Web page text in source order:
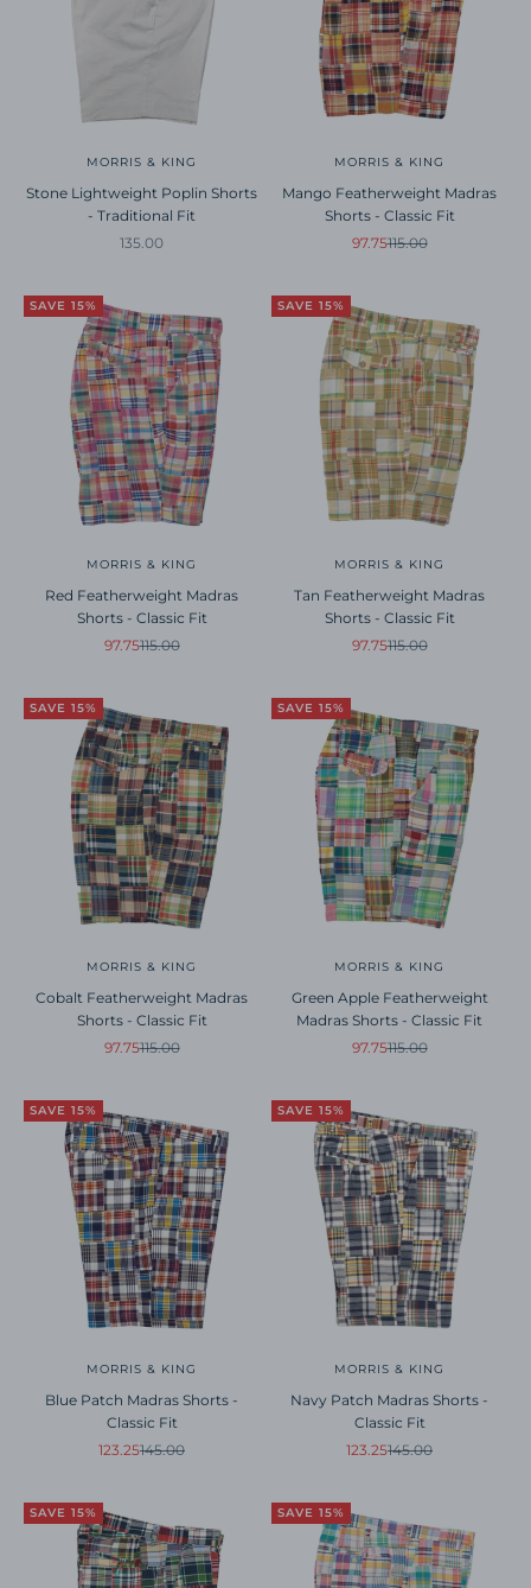
MORRIS & KING
Stone Lightweight Poplin Shorts
- Traditional Fit
Sale price
135.00
MORRIS & KING
Mango Featherweight Madras
Shorts - Classic Fit
Sale price
97.75Regular price
115.00
SAVE 15%
MORRIS & KING
Red Featherweight Madras
Shorts - Classic Fit
Sale price
97.75Regular price
115.00
SAVE 15%
MORRIS & KING
Tan Featherweight Madras
Shorts - Classic Fit
Sale price
97.75Regular price
115.00
SAVE 15%
MORRIS & KING
Cobalt Featherweight Madras
Shorts - Classic Fit
Sale price
97.75Regular price
115.00
SAVE 15%
MORRIS & KING
Green Apple Featherweight
Madras Shorts - Classic Fit
Sale price
97.75Regular price
115.00
SAVE 15%
MORRIS & KING
Blue Patch Madras Shorts -
Classic Fit
Sale price
123.25Regular price
145.00
SAVE 15%
MORRIS & KING
Navy Patch Madras Shorts -
Classic Fit
Sale price
123.25Regular price
145.00
SAVE 15% SAVE 15%